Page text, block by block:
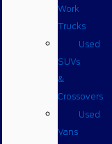
Work
Trucks
Used
SUVs
&
Crossovers
Used
Vans